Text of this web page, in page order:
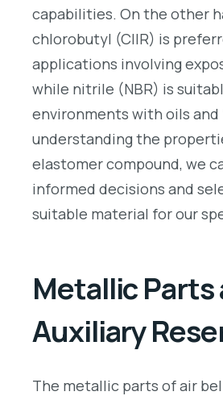
capabilities. On the other
chlorobutyl (CIIR) is
applications involving
while nitrile (NBR) is
environments with oils and
understanding the
elastomer compound, we
informed decisions and
suitable material for our
Metallic Parts
Auxiliary
The metallic parts of air